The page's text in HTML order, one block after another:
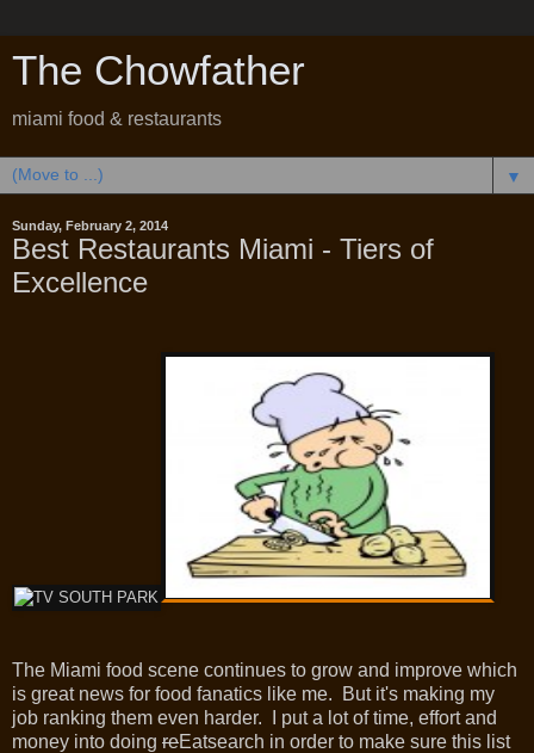
The Chowfather
miami food & restaurants
▼
Sunday, February 2, 2014
Best Restaurants Miami - Tiers of
Excellence
The Miami food scene continues to grow and improve which
is great news for food fanatics like me. But it's making my
job ranking them even harder. I put a lot of time, effort and
money into doing reEatsearch in order to make sure this list